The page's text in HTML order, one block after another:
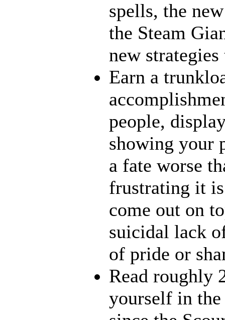
spells, the
the Steam
new
Earn a
people,
showing your
a fate worse
frustrating it
come out on
suicidal lack
of pride or
Read roughly
yourself in